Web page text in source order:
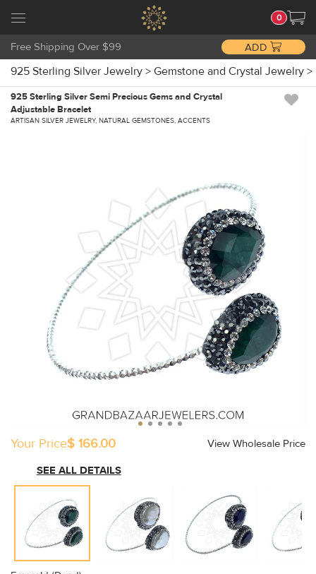
0
Free Shipping Over $99 ADD
925 Sterling Silver Jewelry > Gemstone and Crystal Jewelry >
925 Sterling Silver Semi Precious Gems and Crystal
Adjustable Bracelet
ARTISAN SILVER JEWELRY, NATURAL GEMSTONES, ACCENTS
Your Price$ 166.00
View Wholesale Price
SEE ALL DETAILS